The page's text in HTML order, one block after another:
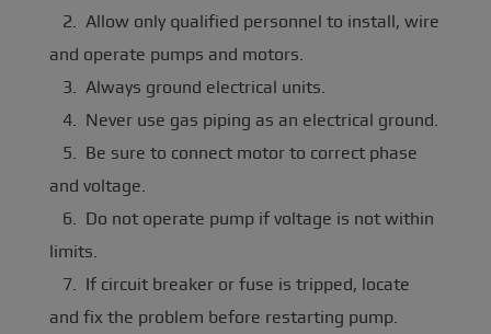
2. Allow only qualified personnel to install, wire
and operate pumps and motors.
3. Always ground electrical units.
4. Never use gas piping as an electrical ground.
5. Be sure to connect motor to correct phase
and voltage.
6. Do not operate pump if voltage is not within
limits.
7. If circuit breaker or fuse is tripped, locate
and fix the problem before restarting pump.